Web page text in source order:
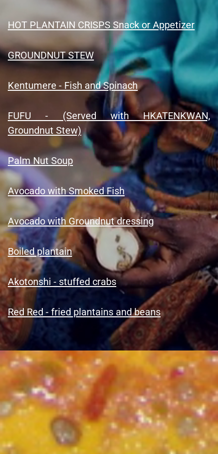
HOT PLANTAIN CRISPS Snack or Appetizer
GROUNDNUT STEW
Kentumere - Fish and Spinach
FUFU - (Served with HKATENKWAN,
Groundnut Stew)
Palm Nut Soup
Avocado with Smoked Fish
Avocado with Groundnut dressing
Boiled plantain
Akotonshi - stuffed crabs
Red Red - fried plantains and beans
Welcome To Ghana Menu – Latest
Visitor & Ghana Information
Explore Ghana: Culture & Nature - Discovery portal. Ghana
beyond guidebook. The real Ghana.
❤️ Why Visit Ghana? Explore Ghanas rich history, vibrant culture, and
stunning landscapes. Experience its warmth and hos...